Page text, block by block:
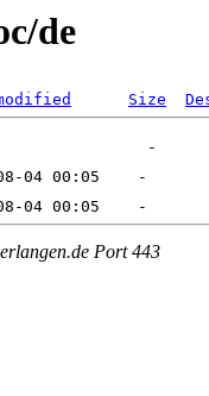
de
Size
Port 443